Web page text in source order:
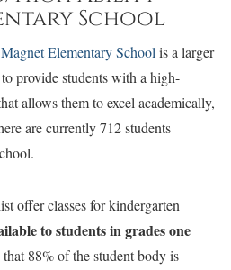
School
Elementary Schoolis a larger
provide students with a high-
allows them to excel academically,
are currently 712 students
offer classes for kindergarten
to students in grades one
88% of the student body is